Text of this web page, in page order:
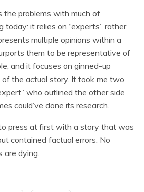
the problems with much of
today: it relies on “experts” rather
multiple opinions within a
them to be representative of
and it focuses on ginned-up
the actual story. It took me two
who outlined the other side
could’ve done its research.
press at first with a story that was
contained factual errors. No
are dying.